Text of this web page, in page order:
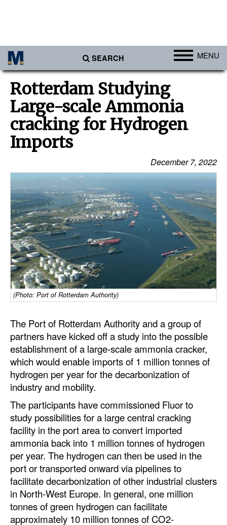
SEARCH MENU
Africa
Americas
Asia
Europe
Middle East
Cargo
Containers & Breakbulk
Dry Bulk
Liquid Bulk
RoRo
Cruise
Infrastructure
Dredging
Engineering & Construction
Port Development
Terminals
Bunkering
Technology
Automation
Cybersecurity
Equipment
Safety & Security
Rotterdam Studying
Large-scale Ammonia
cracking for Hydrogen
Imports
December 7, 2022
(Photo: Port of Rotterdam Authority)
The Port of Rotterdam Authority and a group of
partners have kicked off a study into the possible
establishment of a large-scale ammonia cracker,
which would enable imports of 1 million tonnes of
hydrogen per year for the decarbonization of
industry and mobility.
The participants have commissioned Fluor to
study possibilities for a large central cracking
facility in the port area to convert imported
ammonia back into 1 million tonnes of hydrogen
per year. The hydrogen can then be used in the
port or transported onward via pipelines to
facilitate decarbonization of other industrial clusters
in North-West Europe. In general, one million
tonnes of green hydrogen can facilitate
approximately 10 million tonnes of CO2-